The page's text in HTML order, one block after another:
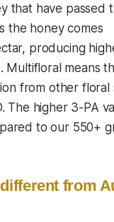
that have passed
the honey comes
producing
Multifloral means
from other floral
The higher 3-PA
to our 550+
from